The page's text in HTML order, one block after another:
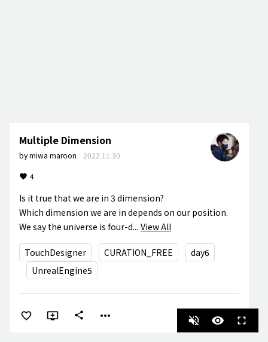
Multiple Dimension
bymiwa maroon · 2022.11.30
4
Is it true that we are in 3 dimension?
Which dimension we are in depends on our position.
We say the universe is four-d... View All
TouchDesigner CURATION_FREE
day6
UnrealEngine5
share more_horiz volume_off visibility fullscreen